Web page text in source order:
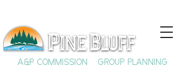
A&P COMMISSION GROUP PLANNING